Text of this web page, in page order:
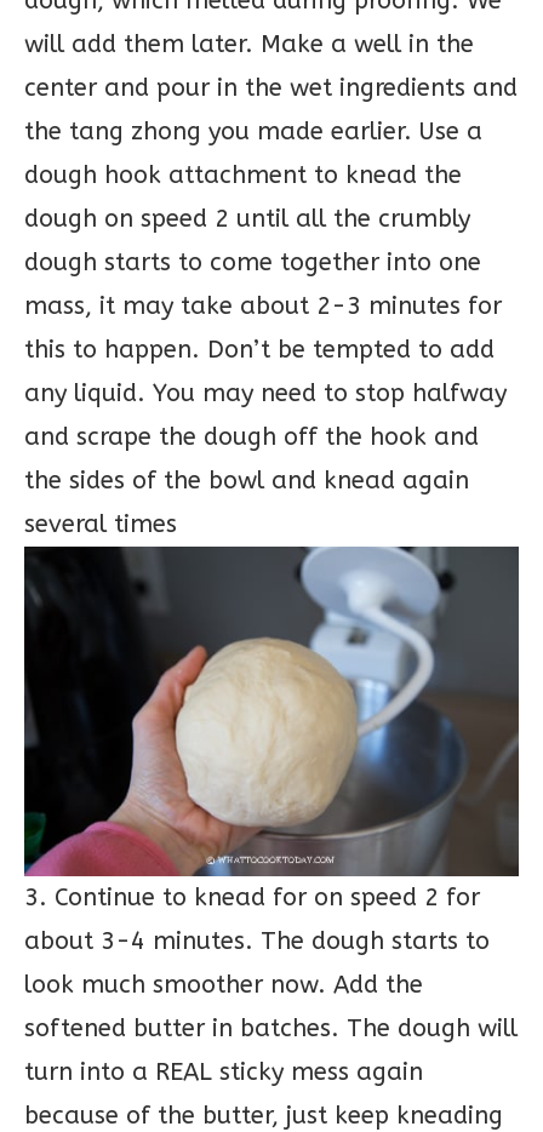
will add them later. Make a well in the
center and pour in the wet ingredients and
the tang zhong you made earlier. Use a
dough hook attachment to knead the
dough on speed 2 until all the crumbly
dough starts to come together into one
mass, it may take about 2-3 minutes for
this to happen. Don’t be tempted to add
any liquid. You may need to stop halfway
and scrape the dough off the hook and
the sides of the bowl and knead again
several times
3. Continue to knead for on speed 2 for
about 3-4 minutes. The dough starts to
look much smoother now. Add the
softened butter in batches. The dough will
turn into a REAL sticky mess again
because of the butter, just keep kneading